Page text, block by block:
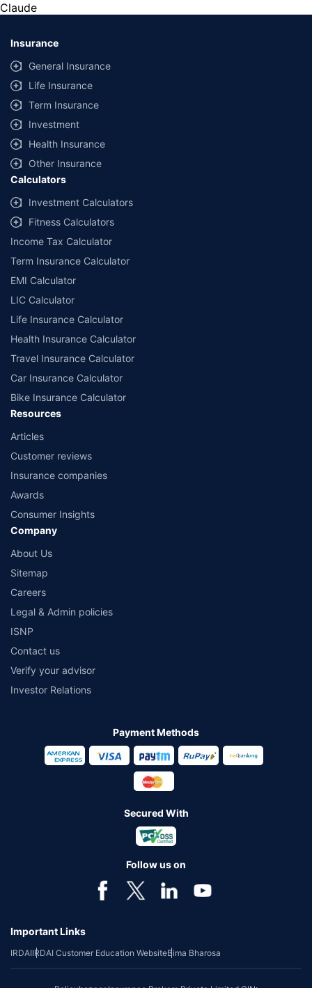
Policybazaar Insurance Brokers Private Limited, Registered Office - Plot
U74999HR2014PTC053454 | Policybazaar is registered as a
category - Composite Broker |
*Price shown is for a 90 day trip to Thailand with 50,000 dollar
coverage for an adult of age 25 years
Coverage, exclusions and claim outcomes may vary depending on
insurer, policy wording and circumstances of the loss.
Claude
Insurance
General Insurance
Life Insurance
Term Insurance
Investment
Health Insurance
Other Insurance
Calculators
Investment Calculators
Fitness Calculators
Income Tax Calculator
Term Insurance Calculator
EMI Calculator
LIC Calculator
Life Insurance Calculator
Health Insurance Calculator
Travel Insurance Calculator
Car Insurance Calculator
Bike Insurance Calculator
Resources
Articles
Customer reviews
Insurance companies
Awards
Consumer Insights
Company
About Us
Sitemap
Careers
Legal & Admin policies
ISNP
Contact us
Verify your advisor
Investor Relations
Payment Methods
Secured With
Follow us on
Important Links
IRDAIIRDAI Customer Education WebsiteBima Bharosa